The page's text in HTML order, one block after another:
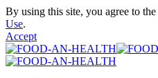
By using this site, you agree to the
Use.
Accept